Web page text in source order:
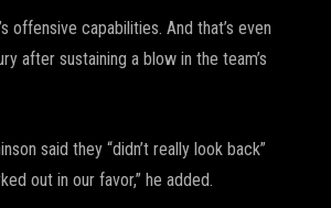
offensive capabilities. And that’s even
after sustaining a blow in the team’s
said they “didn’t really look back”
out in our favor,” he added.